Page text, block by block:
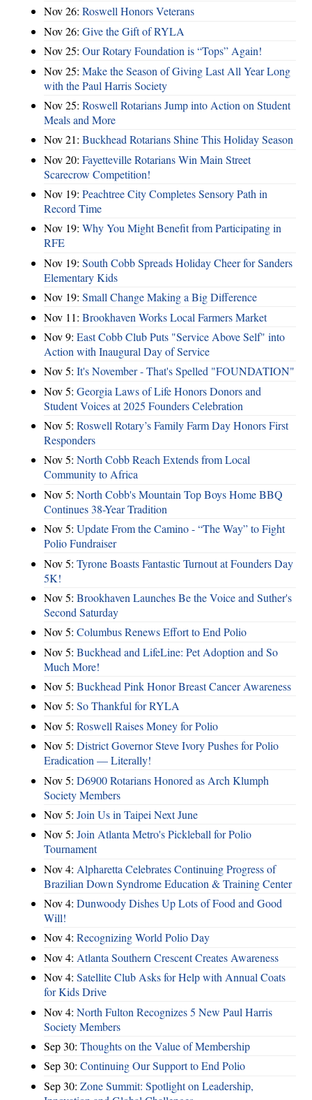
Nov 26: Roswell Honors Veterans
Nov 26: Give the Gift of RYLA
Nov 25: Our Rotary Foundation is “Tops” Again!
Nov 25: Make the Season of Giving Last All Year Long
with the Paul Harris Society
Nov 25: Roswell Rotarians Jump into Action on Student
Meals and More
Nov 21: Buckhead Rotarians Shine This Holiday Season
Nov 20: Fayetteville Rotarians Win Main Street
Scarecrow Competition!
Nov 19: Peachtree City Completes Sensory Path in
Record Time
Nov 19: Why You Might Benefit from Participating in
RFE
Nov 19: South Cobb Spreads Holiday Cheer for Sanders
Elementary Kids
Nov 19: Small Change Making a Big Difference
Nov 11: Brookhaven Works Local Farmers Market
Nov 9: East Cobb Club Puts "Service Above Self" into
Action with Inaugural Day of Service
Nov 5: It's November - That's Spelled "FOUNDATION"
Nov 5: Georgia Laws of Life Honors Donors and
Student Voices at 2025 Founders Celebration
Nov 5: Roswell Rotary’s Family Farm Day Honors First
Responders
Nov 5: North Cobb Reach Extends from Local
Community to Africa
Nov 5: North Cobb's Mountain Top Boys Home BBQ
Continues 38-Year Tradition
Nov 5: Update From the Camino - “The Way” to Fight
Polio Fundraiser
Nov 5: Tyrone Boasts Fantastic Turnout at Founders Day
5K!
Nov 5: Brookhaven Launches Be the Voice and Suther's
Second Saturday
Nov 5: Columbus Renews Effort to End Polio
Nov 5: Buckhead and LifeLine: Pet Adoption and So
Much More!
Nov 5: Buckhead Pink Honor Breast Cancer Awareness
Nov 5: So Thankful for RYLA
Nov 5: Roswell Raises Money for Polio
Nov 5: District Governor Steve Ivory Pushes for Polio
Eradication — Literally!
Nov 5: D6900 Rotarians Honored as Arch Klumph
Society Members
Nov 5: Join Us in Taipei Next June
Nov 5: Join Atlanta Metro's Pickleball for Polio
Tournament
Nov 4: Alpharetta Celebrates Continuing Progress of
Brazilian Down Syndrome Education & Training Center
Nov 4: Dunwoody Dishes Up Lots of Food and Good
Will!
Nov 4: Recognizing World Polio Day
Nov 4: Atlanta Southern Crescent Creates Awareness
Nov 4: Satellite Club Asks for Help with Annual Coats
for Kids Drive
Nov 4: North Fulton Recognizes 5 New Paul Harris
Society Members
Sep 30: Thoughts on the Value of Membership
Sep 30: Continuing Our Support to End Polio
Sep 30: Zone Summit: Spotlight on Leadership,